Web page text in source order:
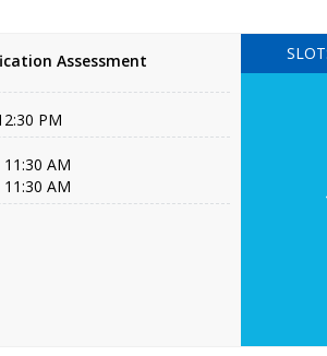
Assessment
PM
AM
AM